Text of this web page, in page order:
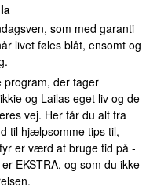
som med garanti
livet føles blåt, ensomt og
program, der tager
og Lailas eget liv og de
vej. Her får du alt fra
til hjælpsomme tips til,
er værd at bruge tid på -
EKSTRA, og som du ikke